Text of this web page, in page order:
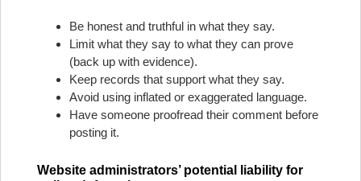
Be honest and truthful in what they say.
Limit what they say to what they can prove
(back up with evidence).
Keep records that support what they say.
Avoid using inflated or exaggerated language.
Have someone proofread their comment before
posting it.
Website administrators’ potential liability for